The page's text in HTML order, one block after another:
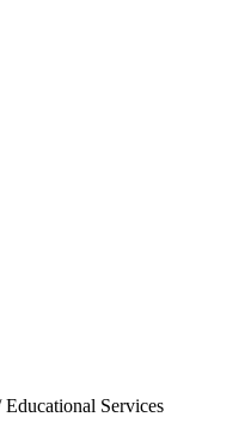
Educational Services